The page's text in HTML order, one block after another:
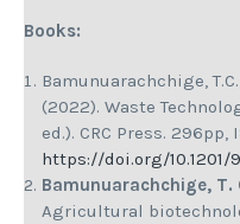
Books:
Bamunuarachchige,
(2022). Waste
ed.). CRC Press. 296pp,
https://doi.org/10.1201/
Bamunuarachchige, T.
Agricultural